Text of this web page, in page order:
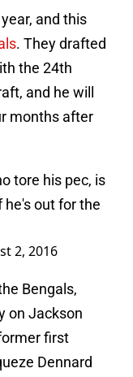
and this
. They drafted
the 24th
and he will
months after
tore his pec, is
he's out for the
2, 2016
Bengals,
on Jackson
first
Dennard